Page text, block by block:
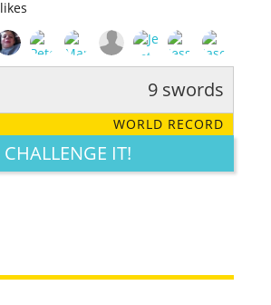
likes
FUNNY CUTE CREATIVE
9 swords
WORLD RECORD
CHALLENGE IT!